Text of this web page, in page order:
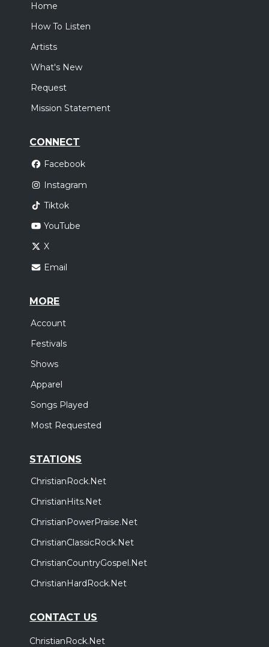
Home
How To Listen
Artists
What's New
Request
Mission Statement
CONNECT
Facebook
Instagram
Tiktok
YouTube
X
Email
MORE
Account
Festivals
Shows
Apparel
Songs Played
Most Requested
STATIONS
ChristianRock.Net
ChristianHits.Net
ChristianPowerPraise.Net
ChristianClassicRock.Net
ChristianCountryGospel.Net
ChristianHardRock.Net
CONTACT US
ChristianRock.Net